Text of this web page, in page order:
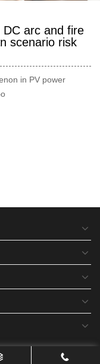
arc and fire
scenario risk
in PV power